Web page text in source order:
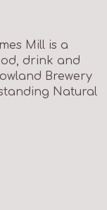
Mill is a
drink and
Brewery
Natural